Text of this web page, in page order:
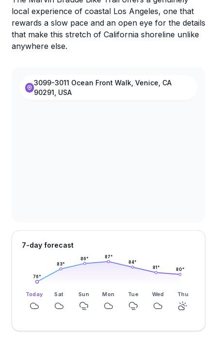
local experience of coastal Los Angeles, one that
rewards a slow pace and an open eye for the details
that make this stretch of California shoreline unlike
anywhere else.
3099-3011 Ocean Front Walk, Venice, CA
90291, USA
7-day forecast
76°
83°
86° 87°
84°
81 ° 80°
Today Sat Sun Mon Tue Wed Thu